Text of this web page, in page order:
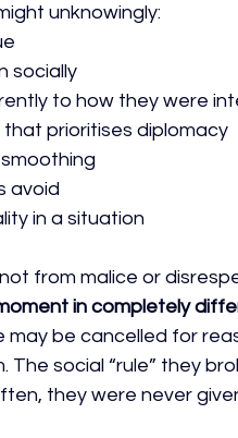
unknowingly:
socially
to how they were
prioritises diplomacy
avoid
in a situation
from malice or
in completely
be cancelled for
social “rule” they
they were never